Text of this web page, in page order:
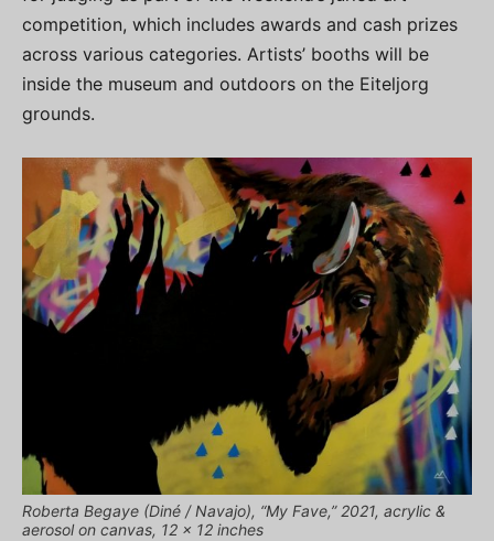
competition, which includes awards and cash prizes
across various categories. Artists’ booths will be
inside the museum and outdoors on the Eiteljorg
grounds.
Roberta Begaye (Diné / Navajo), “My Fave,” 2021, acrylic &
aerosol on canvas, 12 x 12 inches